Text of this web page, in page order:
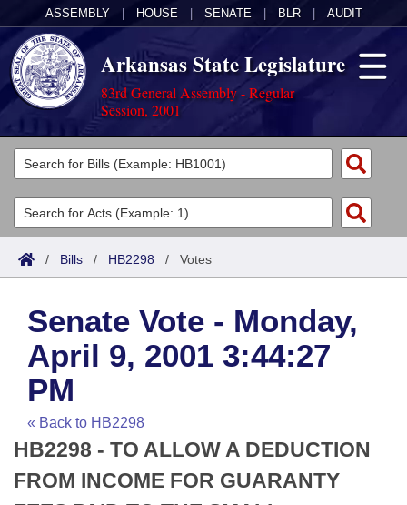
ASSEMBLY HOUSE SENATE BLR AUDIT
Arkansas State Legislature
83rd General Assembly - Regular
Session, 2001
Legislators
List All
Search
Committees
Joint
House
Task Force
Bills in House Committees
Bills in Senate Committees
Acts
Search by Range
Advanced Search
Code Sections Amended
Bills
Search by Range
Advanced Search
Recent Activities
Recently Filed
Calendars
Meetings and Events
House
Arkansas Law
Arkansas Code and Constitution of 1874
Uncodified Historic Legislation
Budget
Search Center
/ Bills / HB2298 / Votes
Senate Vote - Monday,
April 9, 2001 3:44:27
PM
« Back to HB2298
HB2298 - TO ALLOW A DEDUCTION
FROM INCOME FOR GUARANTY